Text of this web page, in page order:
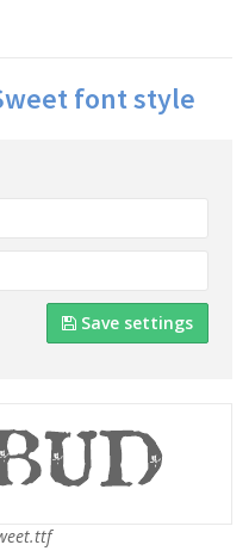
font style
Save settings